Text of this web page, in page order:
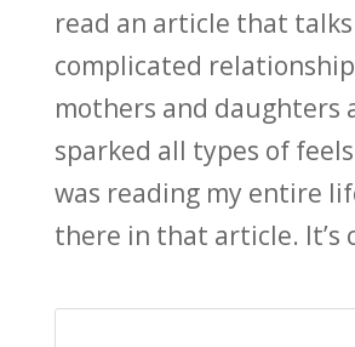
read an article that
complicated
mothers and daughters
sparked all types of
was reading my entire
there in that article. It’s